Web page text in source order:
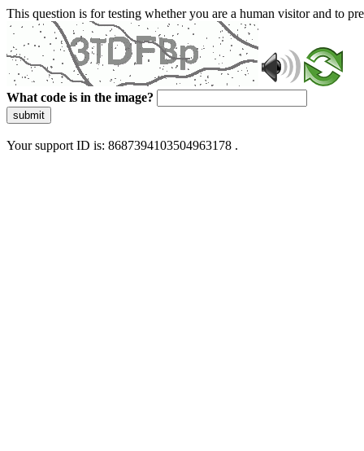
This question is for testing whether you are a human visitor and to
What code is in the image?
submit
Your support ID is: 8687394103504963178 .